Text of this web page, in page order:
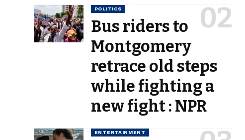
POLITICS
Bus riders to
Montgomery
retrace old steps
while fighting a
new fight : NPR
ENTERTAINMENT